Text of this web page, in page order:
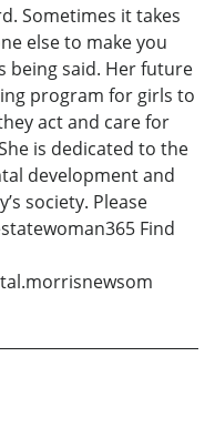
Sometimes it takes
else to make you
being said. Her future
program for girls to
act and care for
is dedicated to the
development and
society. Please
Find